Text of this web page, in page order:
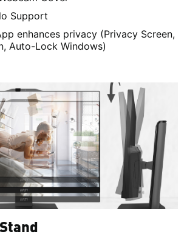
Support
enhances privacy (Privacy Screen,
Auto-Lock Windows)